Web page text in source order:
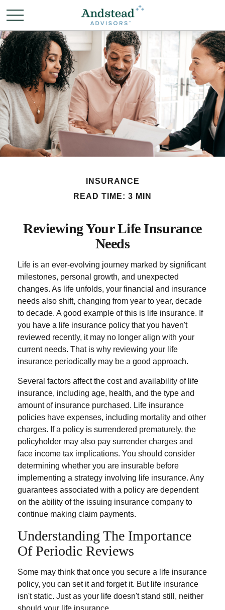
INSURANCE
READ TIME: 3 MIN
Reviewing Your Life Insurance
Needs
Life is an ever-evolving journey marked by significant
milestones, personal growth, and unexpected
changes. As life unfolds, your financial and insurance
needs also shift, changing from year to year, decade
to decade. A good example of this is life insurance. If
you have a life insurance policy that you haven't
reviewed recently, it may no longer align with your
current needs. That is why reviewing your life
insurance periodically may be a good approach.
Several factors affect the cost and availability of life
insurance, including age, health, and the type and
amount of insurance purchased. Life insurance
policies have expenses, including mortality and other
charges. If a policy is surrendered prematurely, the
policyholder may also pay surrender charges and
face income tax implications. You should consider
determining whether you are insurable before
implementing a strategy involving life insurance. Any
guarantees associated with a policy are dependent
on the ability of the issuing insurance company to
continue making claim payments.
Understanding The Importance
Of Periodic Reviews
Some may think that once you secure a life insurance
policy, you can set it and forget it. But life insurance
isn't static. Just as your life doesn't stand still, neither
should your life insurance.